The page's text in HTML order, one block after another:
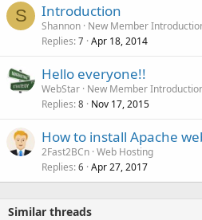
S Introduction
Shannon New Member
Replies 7 Apr 18, 2014
Hello everyone!!
WebStar New Member
Replies 8 Nov 17, 2015
How to install Apache
2Fast2BCn Web Hosting
Replies 6 Apr 27, 2017
Similar threads